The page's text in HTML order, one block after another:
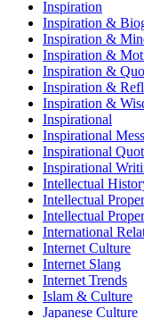
Inspiration
Inspiration &
Inspiration &
Inspiration &
Inspiration &
Inspiration &
Inspiration &
Inspirational
Inspirational
Inspirational
Inspirational
Intellectual
Intellectual
Intellectual
International
Internet Culture
Internet Slang
Internet Trends
Islam & Culture
Japanese Culture